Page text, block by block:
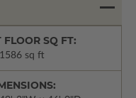
FLOOR SQ FT:
1586 sq ft